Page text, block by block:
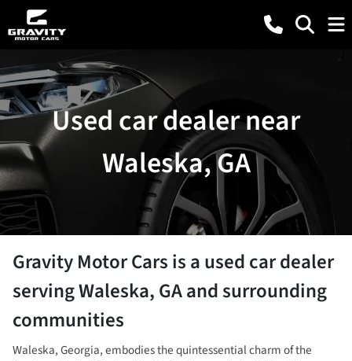
Used car dealer near
Waleska, GA
Gravity Motor Carsis aused car dealer
servingWaleska,GAand surrounding
communities
Waleska, Georgia, embodies the quintessential charm of the